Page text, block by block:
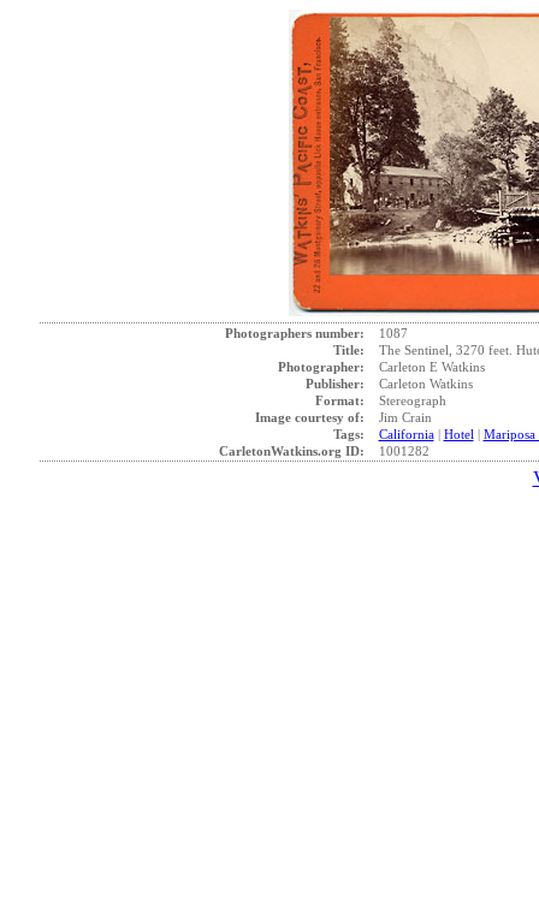
Photographers number:
1087
Title:
The Sentinel, 3270 feet.
Photographer:
Carleton E Watkins
Publisher:
Carleton Watkins
Format:
Stereograph
Image courtesy of:
Jim Crain
Tags:
California| Hotel | Mariposa
CarletonWatkins.org ID:
1001282